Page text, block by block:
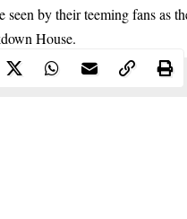
seen by their teeming fans as
House.